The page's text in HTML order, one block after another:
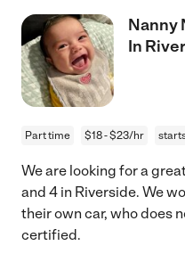
Nanny
In
Part time $18 - $23/hr
We are looking for a
and 4 in Riverside. We
their own car, who does
certified.